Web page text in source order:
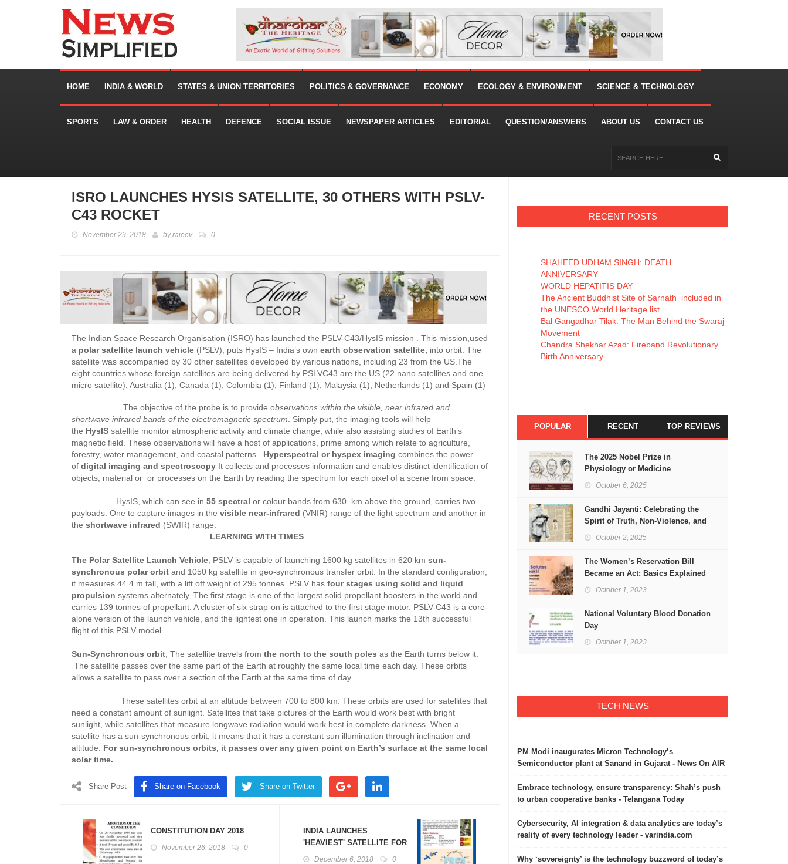
HOME INDIA & WORLD STATES & UNION TERRITORIES POLITICS & GOVERNANCE ECONOMY ECOLOGY & ENVIRONMENT SCIENCE & TECHNOLOGY
SPORTS LAW & ORDER HEALTH DEFENCE SOCIAL ISSUE NEWSPAPER ARTICLES EDITORIAL QUESTION/ANSWERS ABOUT US CONTACT US
ISRO LAUNCHES HYSIS SATELLITE, 30 OTHERS WITH PSLV-
C43 ROCKET
November 29, 2018 byrajeev 0
The Indian Space Research Organisation (ISRO) has launched the PSLV-C43/HysIS mission . This mission,used
a polar satellite launch vehicle (PSLV), puts HysIS – India’s own earth observation satellite, into orbit. The
satellite was accompanied by 30 other satellites developed by various nations, including 23 from the US.The
eight countries whose foreign satellites are being delivered by PSLVC43 are the US (22 nano satellites and one
micro satellite), Australia (1), Canada (1), Colombia (1), Finland (1), Malaysia (1), Netherlands (1) and Spain (1)
The objective of the probe is to provide observations within the visible, near infrared and
shortwave infrared bands of the electromagnetic spectrum . Simply put, the imaging tools will help
the HysIS satellite monitor atmospheric activity and climate change, while also assisting studies of Earth’s
magnetic field. These observations will have a host of applications, prime among which relate to agriculture,
forestry, water management, and coastal patterns.
Hyperspectral or hyspex imaging combines the power
of digital imaging and spectroscopy It collects and processes information and enables distinct identification of
objects, material or or processes on the Earth by reading the spectrum for each pixel of a scene from space.
HysIS, which can see in 55 spectral or colour bands from 630 km above the ground, carries two
payloads. One to capture images in the visible near-infrared (VNIR) range of the light spectrum and another in
the shortwave infrared (SWIR) range.
LEARNING WITH TIMES
The Polar Satellite Launch Vehicle , PSLV is capable of launching 1600 kg satellites in 620 km sun-
synchronous polar orbit and 1050 kg satellite in geo-synchronous transfer orbit. In the standard configuration,
it measures 44.4 m tall, with a lift off weight of 295 tonnes. PSLV has four stages using solid and liquid
propulsion systems alternately. The first stage is one of the largest solid propellant boosters in the world and
carries 139 tonnes of propellant. A cluster of six strap-on is attached to the first stage motor. PSLV-C43 is a core-
alone version of the launch vehicle, and the lightest one in operation. This launch marks the 13th successful
flight of this PSLV model.
Sun-Synchronous orbit; The satellite travels from the north to the south poles as the Earth turns below it.
The satellite passes over the same part of the Earth at roughly the same local time each day. These orbits
allows a satellite to pass over a section of the Earth at the same time of day.
These satellites orbit at an altitude between 700 to 800 km. These orbits are used for satellites that
need a constant amount of sunlight. Satellites that take pictures of the Earth would work best with bright
sunlight, while satellites that measure longwave radiation would work best in complete darkness. When a
satellite has a sun-synchronous orbit, it means that it has a constant sun illumination through inclination and
altitude. For sun-synchronous orbits, it passes over any given point on Earth’s surface at the same local
solar time.
Share Post Share on Facebook Share on Twitter
CONSTITUTION DAY 2018
November 26, 2018 0
INDIA LAUNCHES
'HEAVIEST' SATELLITE FOR
INTERNET ACCESS:GSAT-11
December 6, 2018 0
RECENT POSTS
SHAHEED UDHAM SINGH: DEATH
ANNIVERSARY
WORLD HEPATITIS DAY
The Ancient Buddhist Site of Sarnath included in
the UNESCO World Heritage list
Bal Gangadhar Tilak: The Man Behind the Swaraj
Movement
Chandra Shekhar Azad: Fireband Revolutionary
Birth Anniversary
POPULAR RECENT TOP REVIEWS
The 2025 Nobel Prize in
Physiology or Medicine
October 6, 2025
Gandhi Jayanti: Celebrating the
Spirit of Truth, Non-Violence, and
Freedom
October 2, 2025
The Women’s Reservation Bill
Became an Act: Basics Explained
October 1, 2023
National Voluntary Blood Donation
Day
October 1, 2023
TECH NEWS
PM Modi inaugurates Micron Technology’s
Semiconductor plant at Sanand in Gujarat - News On AIR
Embrace technology, ensure transparency: Shah’s push
to urban cooperative banks - Telangana Today
Cybersecurity, AI integration & data analytics are today’s
reality of every technology leader - varindia.com
Why ‘sovereignty’ is the technology buzzword of today’s